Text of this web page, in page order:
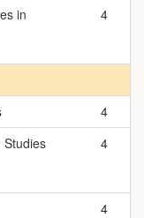
in
4
4
Studies 4
4